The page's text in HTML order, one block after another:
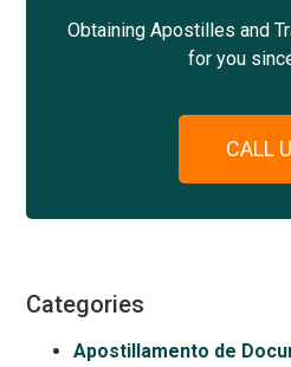
Obtaining Apostilles and
for you
CALL
Categories
Apostillamento de